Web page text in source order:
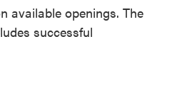
available openings. The
successful